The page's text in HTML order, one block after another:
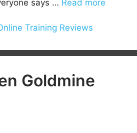
says … Read more
Training Reviews
Goldmine